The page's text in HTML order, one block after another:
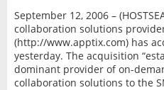
September 12, 2006 –
collaboration solutions
(http://www.apptix.com) has
yesterday. The acquisition
dominant provider of on-
collaboration solutions to the